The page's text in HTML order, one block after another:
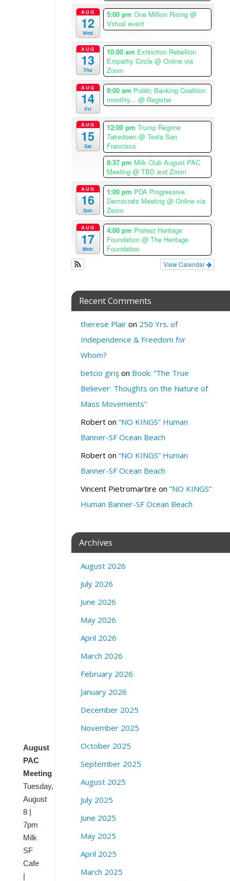
August
PAC
Meeting
Tuesday,
August
8 |
7pm
Milk
SF
Cafe
|
AUG
12
Wed
5:00 pm One Million Rising @
Virtual event
AUG
13
Thu
10:00 am Extinction Rebellion
Empathy Circle @ Online via
Zoom
AUG
14
Fri
9:00 am Public Banking Coalition
monthly... @ Register
AUG
15
Sat
12:00 pm Trump Regime
Takedown @ Tesla San
Francisco
8:37 pm Milk Club August PAC
Meeting @ TBD and Zoom
AUG
16
Sun
1:00 pm PDA Progressive
Democrats Meeting @ Online via
Zoom
AUG
17
Mon
4:00 pm Protest Heritage
Foundation @ The Heritage
Foundation
View Calendar
Recent Comments
therese Plair on 250 Yrs. of
Independence & Freedom for
Whom?
betcio giriş on Book: “The True
Believer: Thoughts on the Nature of
Mass Movements”
Robert on “NO KINGS” Human
Banner-SF Ocean Beach
Robert on “NO KINGS” Human
Banner-SF Ocean Beach
Vincent Pietromartire on “NO KINGS”
Human Banner-SF Ocean Beach
Archives
August 2026
July 2026
June 2026
May 2026
April 2026
March 2026
February 2026
January 2026
December 2025
November 2025
October 2025
September 2025
August 2025
July 2025
June 2025
May 2025
April 2025
March 2025